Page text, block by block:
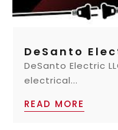
DeSanto
DeSanto Electric
electrical...
READ MORE